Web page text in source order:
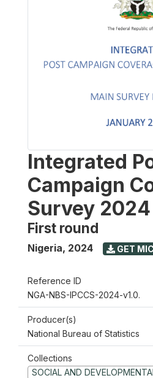
Integrated
Campaign
Survey 2024
First round
Nigeria, 2024 GET
Reference ID
NGA-NBS-IPCCS-2024-v1.0.
Producer(s)
National Bureau of Statistics
Collections
SOCIAL AND